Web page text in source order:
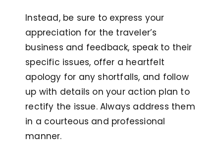
Instead, be sure to express your
appreciation for the traveler’s
business and feedback, speak to their
specific issues, offer a heartfelt
apology for any shortfalls, and follow
up with details on your action plan to
rectify the issue. Always address them
in a courteous and professional
manner.